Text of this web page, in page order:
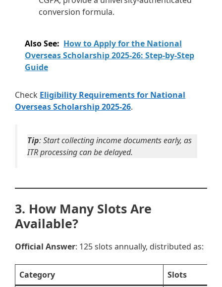
conversion formula.
Also See: How to Apply for the National
Overseas Scholarship 2025-26: Step-by-Step
Guide
Check Eligibility Requirements for National
Overseas Scholarship 2025-26.
Tip: Start collecting income documents early, as
ITR processing can be delayed.
3. How Many Slots Are
Available?
Official Answer: 125 slots annually, distributed as:
Category
Slots